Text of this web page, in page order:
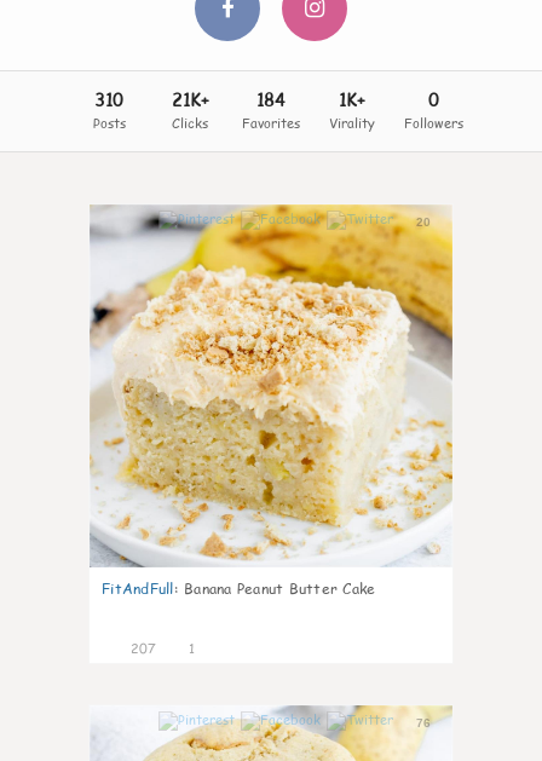
310
Posts
21K+
Clicks
184
Favorites
1K+
Virality
0
Followers
20
FitAndFull: Banana Peanut Butter Cake
207 1
76